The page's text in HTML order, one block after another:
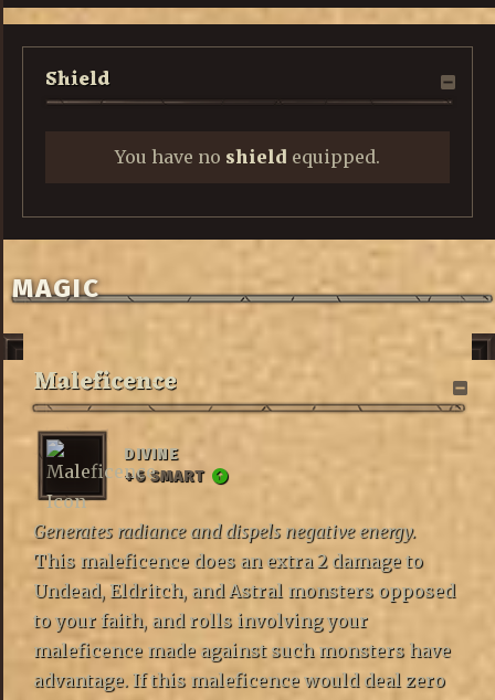
Shield
You have no shield equipped.
MAGIC
Maleficence
DIVINE
+6 SMART
Generates radiance and dispels negative energy.
This maleficence does an extra 2 damage to
Undead, Eldritch, and Astral monsters opposed
to your faith, and rolls involving your
maleficence made against such monsters have
advantage. If this maleficence would deal zero